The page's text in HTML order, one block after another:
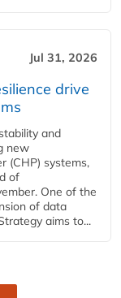
Jul 31, 2026
drive
and
new
(CHP) systems,
of
One of the
of data
aims to...